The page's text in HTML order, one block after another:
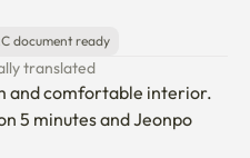
document ready
translated
and comfortable interior.
5 minutes and Jeonpo